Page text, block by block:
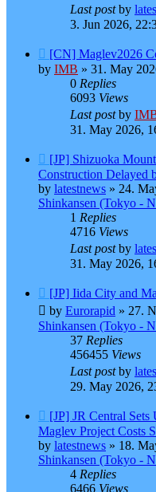
Last postby
3. Jun 2026,
New
post
[CN] Maglev2026
by IMB » 31. May
0 Replies
6093 Views
Last postby
31. May 2026,
New
post
[JP] Shizuoka
Construction Delayed
by latestnews » 24.
Shinkansen (Tokyo -
1 Replies
4716 Views
Last postby
31. May 2026,
New
post
[JP] Iida City and
by Eurorapid » 27.
Shinkansen (Tokyo -
37 Replies
456455 Views
Last postby
29. May 2026,
New
post
[JP] JR Central
Maglev Project Costs
by latestnews » 18.
Shinkansen (Tokyo -
4 Replies
6466 Views